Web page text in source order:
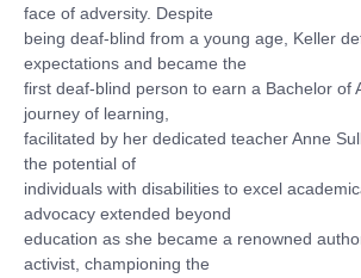
face of adversity. Despite
being deaf-blind from a young age, Keller
expectations and became the
first deaf-blind person to earn a Bachelor of
journey of learning,
facilitated by her dedicated teacher Anne
the potential of
individuals with disabilities to excel
advocacy extended beyond
education as she became a renowned
activist, championing the